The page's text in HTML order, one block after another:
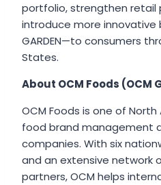
portfolio, strengthen retail
introduce more innovative
GARDEN—to consumers
States.
About OCM Foods (OCM
OCM Foods is one of North
food brand management
companies. With six
and an extensive network
partners, OCM helps